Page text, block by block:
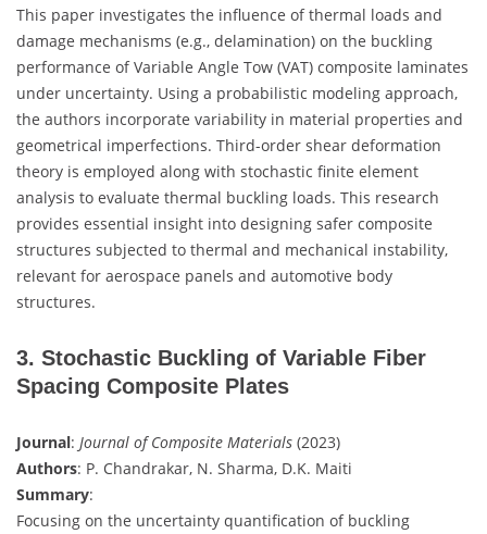
This paper investigates the influence of thermal loads and
damage mechanisms (e.g., delamination) on the buckling
performance of Variable Angle Tow (VAT) composite laminates
under uncertainty. Using a probabilistic modeling approach,
the authors incorporate variability in material properties and
geometrical imperfections. Third-order shear deformation
theory is employed along with stochastic finite element
analysis to evaluate thermal buckling loads. This research
provides essential insight into designing safer composite
structures subjected to thermal and mechanical instability,
relevant for aerospace panels and automotive body
structures.
3. Stochastic Buckling of Variable Fiber
Spacing Composite Plates
Journal: Journal of Composite Materials (2023)
Authors: P. Chandrakar, N. Sharma, D.K. Maiti
Summary:
Focusing on the uncertainty quantification of buckling